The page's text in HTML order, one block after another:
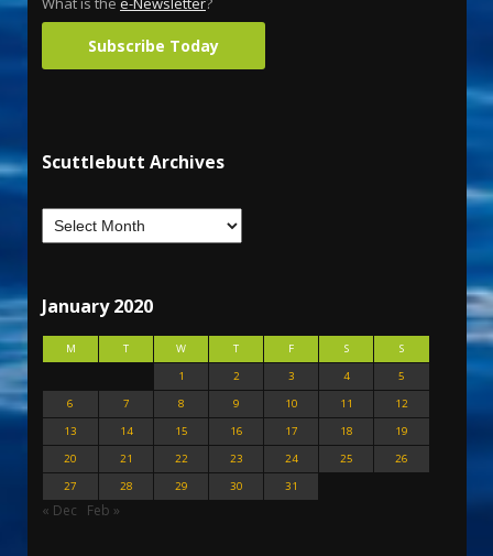
Subscribe Today
Scuttlebutt Archives
January 2020
M T W T F S
S
1
2 3 4
5
6
7 8 9 10 11
12
13
14 15 16 17 18
19
20
21 22 23 24 25
26
27
28 29 30 31
« Dec Feb »